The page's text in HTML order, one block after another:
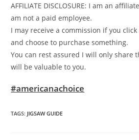
AFFILIATE DISCLOSURE: I am an
am not a paid employee.
I may receive a commission if you
and choose to purchase something.
You can rest assured I will only share
will be valuable to you.
#americanachoice
TAGS: JIGSAW GUIDE